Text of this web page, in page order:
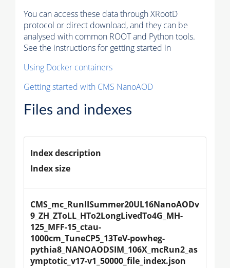
You can access these data through XRootD
protocol or direct download, and they can be
analysed with common ROOT and Python tools.
See the instructions for getting started in
Using Docker containers
Getting started with CMS NanoAOD
Files and indexes
Index description
Index size
CMS_mc_RunIISummer20UL16NanoAODv
9_ZH_ZToLL_HTo2LongLivedTo4G_MH-
125_MFF-15_ctau-
1000cm_TuneCP5_13TeV-powheg-
pythia8_NANOAODSIM_106X_mcRun2_as
ymptotic_v17-v1_50000_file_index.json